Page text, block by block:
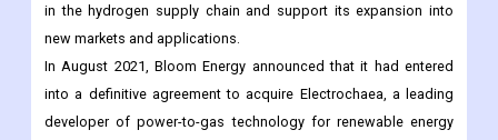
in the hydrogen supply chain and support its expansion into
new markets and applications.
In August 2021, Bloom Energy announced that it had entered
into a definitive agreement to acquire Electrochaea, a leading
developer of power-to-gas technology for renewable energy